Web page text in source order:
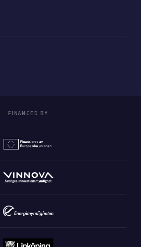
FINANCED BY